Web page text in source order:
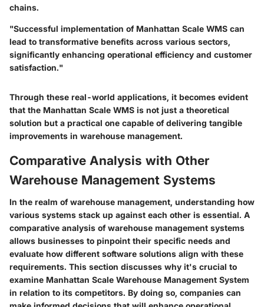
chains.
"Successful implementation of Manhattan Scale WMS can
lead to transformative benefits across various sectors,
significantly enhancing operational efficiency and customer
satisfaction."
Through these real-world applications, it becomes evident
that the Manhattan Scale WMS is not just a theoretical
solution but a practical one capable of delivering tangible
improvements in warehouse management.
Comparative Analysis with Other
Warehouse Management Systems
In the realm of warehouse management, understanding how
various systems stack up against each other is essential. A
comparative analysis of warehouse management systems
allows businesses to pinpoint their specific needs and
evaluate how different software solutions align with these
requirements. This section discusses why it's crucial to
examine Manhattan Scale Warehouse Management System
in relation to its competitors. By doing so, companies can